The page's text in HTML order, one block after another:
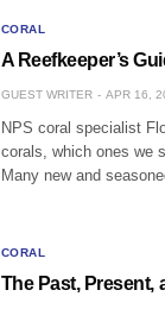
CORAL
A Reefkeeper’s
GUEST WRITER APR 16,
NPS coral specialist
corals, which ones we
Many new and
CORAL
The Past, Present,